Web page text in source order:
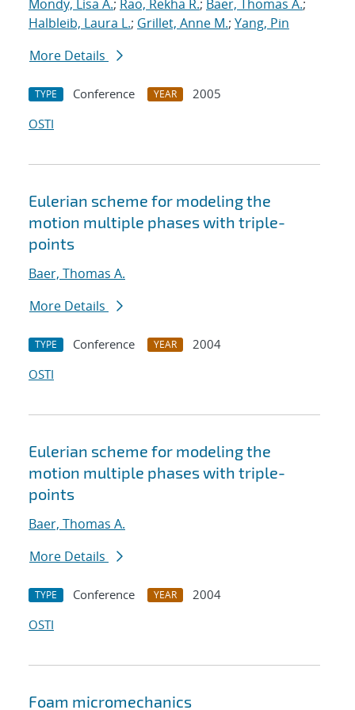
Mondy, Lisa A.; Rao, Rekha R.; Baer, Thomas A.;
Halbleib, Laura L.; Grillet, Anne M.; Yang, Pin
More Details
TYPE Conference YEAR
2005
OSTI
Eulerian scheme for modeling the
motion multiple phases with triple-
points
Baer, Thomas A.
More Details
TYPE Conference YEAR
2004
OSTI
Eulerian scheme for modeling the
motion multiple phases with triple-
points
Baer, Thomas A.
More Details
TYPE Conference YEAR
2004
OSTI
Foam micromechanics